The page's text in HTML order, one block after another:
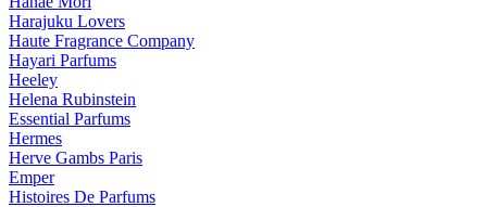
Harajuku Lovers
Haute Fragrance Company
Hayari Parfums
Heeley
Helena Rubinstein
Essential Parfums
Hermes
Herve Gambs Paris
Emper
Histoires De Parfums